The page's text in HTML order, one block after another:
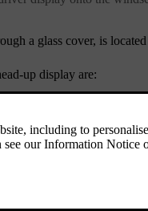
a glass cover, is
up display are:
and rotation as well as